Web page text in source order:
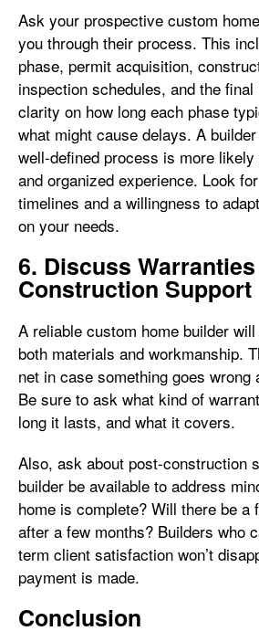
Ask your prospective custom
you through their process. This
phase, permit acquisition,
inspection schedules, and the final
clarity on how long each phase
what might cause delays. A
well-defined process is more
and organized experience. Look
timelines and a willingness to
on your needs.
6. Discuss
Construction Support
A reliable custom home builder
both materials and workmanship.
net in case something goes wrong
Be sure to ask what kind of
long it lasts, and what it covers.
Also, ask about post-construction
builder be available to address
home is complete? Will there be a
after a few months? Builders who
term client satisfaction won’t
payment is made.
Conclusion